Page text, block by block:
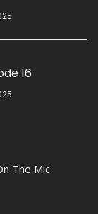
16
The Mic